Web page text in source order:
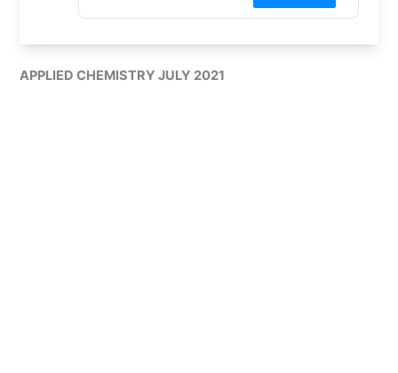
APPLIED CHEMISTRY JULY 2021